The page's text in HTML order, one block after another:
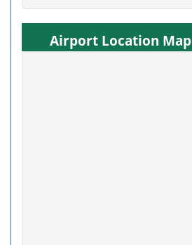
Airport Location Map